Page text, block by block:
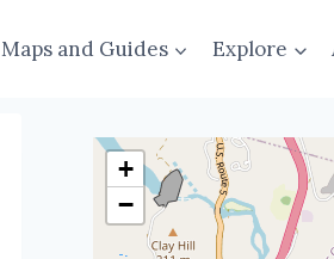
Maps and Guides Explore
+
−